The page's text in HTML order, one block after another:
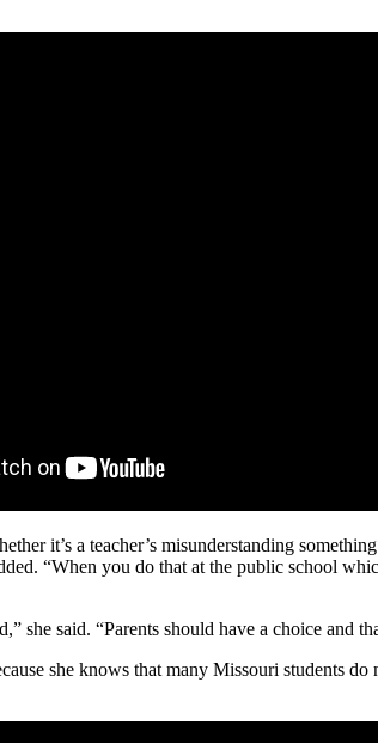
it’s a teacher’s misunderstanding
“When you do that at the public school
she said. “Parents should have a choice and
she knows that many Missouri students